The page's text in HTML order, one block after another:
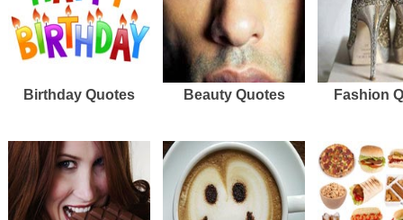
Birthday Quotes Beauty Quotes Fashion